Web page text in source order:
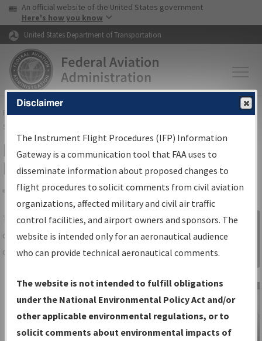
Skip to page content Skip to main content
USA Banner
An official website of the United States government
Here's how you know
United States Department of Transportation
FAAHome▸Air Traffic▸Flight Information▸Aeronautical Information
Services
IFP Information Gateway Search
Results
Share
TheIFPInformation Gatewayis your
centralized instrument flight procedures
data portal, providing a single-source for:
Charts— All Published Charts,
Volume, and Type*.
IFP Production Plan— Current IFPs
under Development or Amendments
Sign in to
Information
Gateway
Disclaimer
The Instrument Flight Procedures (IFP) Information
Gateway is a communication tool that FAA uses to
disseminate information about proposed changes to
flight procedures to solicit comments from civil aviation
organizations, affected military and civil air traffic
control facilities, and airport owners and sponsors. The
website is intended only for an aeronautical audience
who can provide technical aeronautical comments.
The website is not intended to fulfill obligations
under the National Environmental Policy Act and/or
other applicable environmental regulations, or to
solicit comments about environmental impacts of